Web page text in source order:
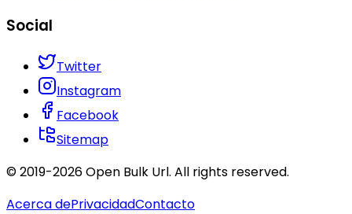
Social
Twitter
Instagram
Facebook
Sitemap
© 2019-2026Open Bulk Url. All rights reserved.
Acerca dePrivacidadContacto